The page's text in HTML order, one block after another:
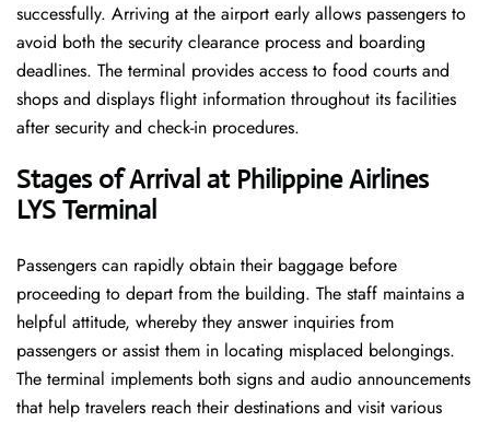
successfully. Arriving at the airport early allows passengers to
avoid both the security clearance process and boarding
deadlines. The terminal provides access to food courts and
shops and displays flight information throughout its facilities
after security and check-in procedures.
Stages of Arrival at Philippine Airlines
LYS Terminal
Passengers can rapidly obtain their baggage before
proceeding to depart from the building. The staff maintains a
helpful attitude, whereby they answer inquiries from
passengers or assist them in locating misplaced belongings.
The terminal implements both signs and audio announcements
that help travelers reach their destinations and visit various